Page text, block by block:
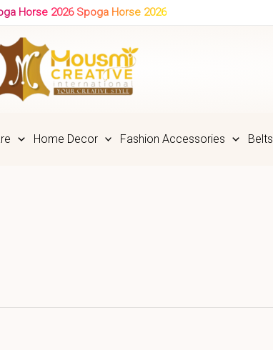
Spoga Horse 2026
Home Decor Fashion Accessories Belts